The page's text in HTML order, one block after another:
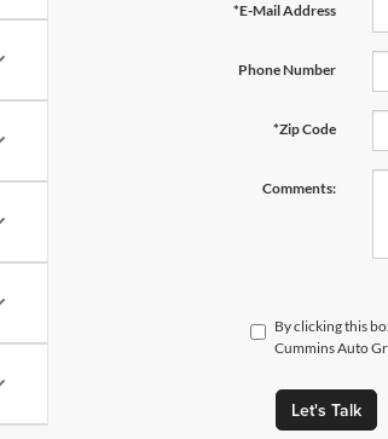
*E-Mail Address
Phone Number
*Zip Code
Comments:
By clicking this
Cummins Auto
Let's Talk